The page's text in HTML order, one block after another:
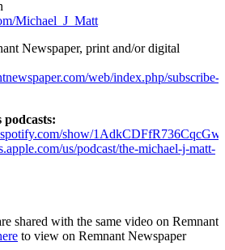
Michael_J_Matt
Newspaper, print and/or digital
web/index.php/subscribe-
show/
us/podcast/the-michael-j-matt-
shared with the same video on Remnant
to view on Remnant Newspaper